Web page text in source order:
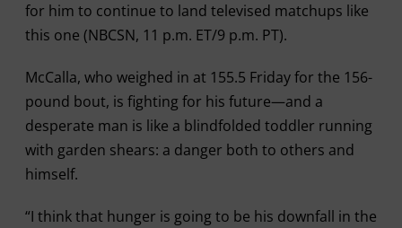
for him to continue to land televised matchups like
this one (NBCSN, 11 p.m. ET/9 p.m. PT).
McCalla, who weighed in at 155.5 Friday for the 156-
pound bout, is fighting for his future—and a
desperate man is like a blindfolded toddler running
with garden shears: a danger both to others and
himself.
“I think that hunger is going to be his downfall in the